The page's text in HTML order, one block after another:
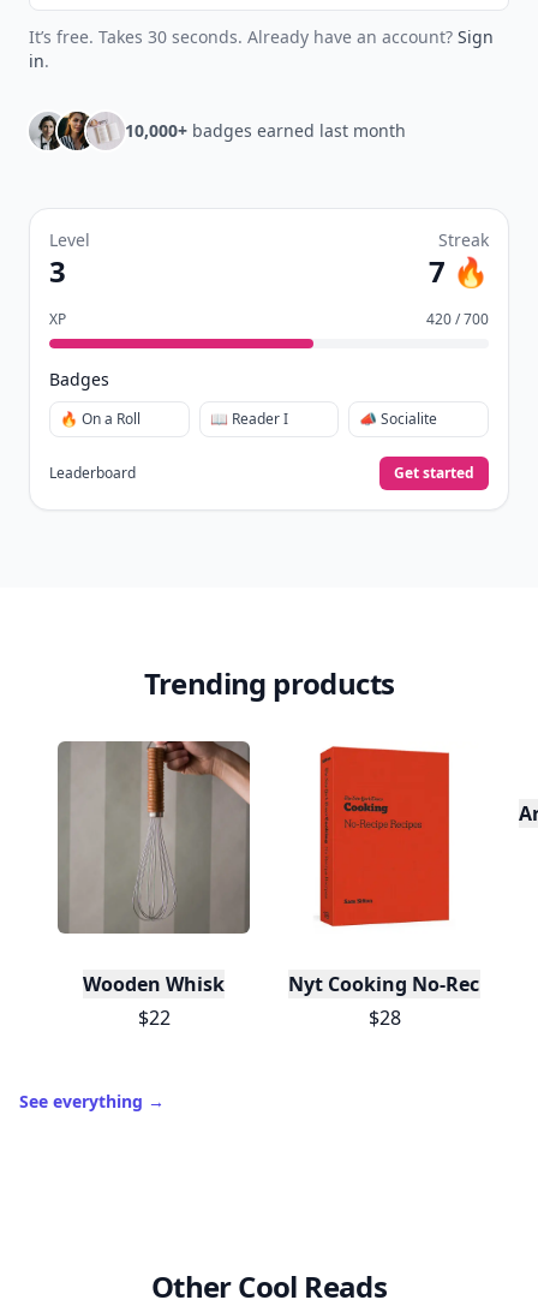
It’s free. Takes 30 seconds. Already have an account? Sign
in.
10,000+ badges earned last month
Level
3
Streak
7 🔥
XP 420 / 700
Badges
🔥 On a Roll 📖 Reader I 📣 Socialite
Leaderboard Get started
Trending products
Wooden Whisk
$22
Nyt Cooking No-Recipe
$28
See everything →
Other Cool Reads